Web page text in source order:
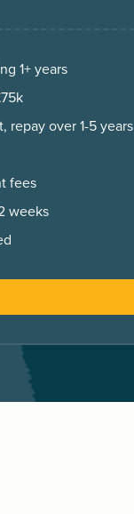
1+ years
repay over 1-5 years
fees
weeks